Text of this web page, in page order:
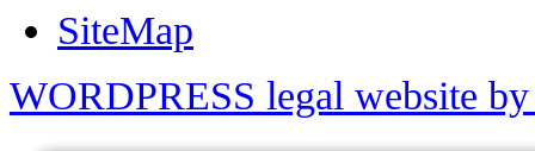
SiteMap
WORDPRESS legal website